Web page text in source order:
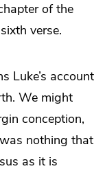
of the
verse.
Luke’s account
We might
conception,
nothing that
as it is